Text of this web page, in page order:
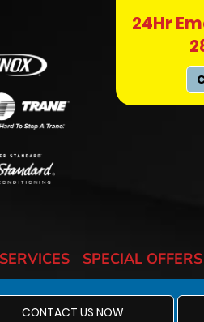
24Hr
SERVICES SPECIAL OFFERS
CONTACT US NOW